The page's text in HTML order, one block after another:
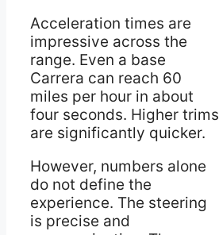
Acceleration times are
impressive across the
range. Even a base
Carrera can reach 60
miles per hour in about
four seconds. Higher trims
are significantly quicker.
However, numbers alone
do not define the
experience. The steering
is precise and